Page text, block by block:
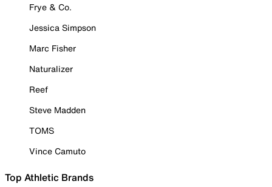
Frye & Co.
Jessica Simpson
Marc Fisher
Naturalizer
Reef
Steve Madden
TOMS
Vince Camuto
Top Athletic Brands